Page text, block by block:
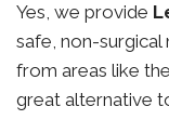
Yes, we provide
safe, non-
from areas like
great alternative